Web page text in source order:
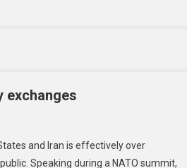
exchanges
and Iran is effectively over
Speaking during a NATO summit,